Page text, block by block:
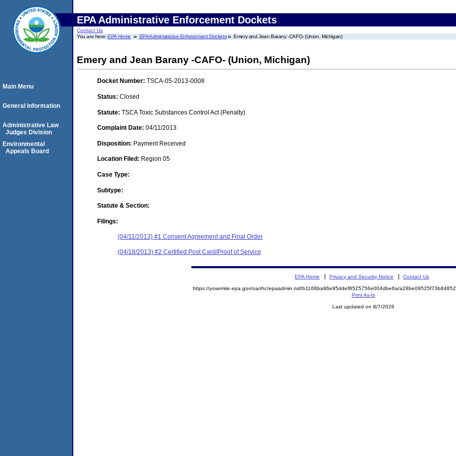
EPA Administrative Enforcement Dockets
Contact Us
You are here:EPA Home EPA Administrative Enforcement Dockets Emery and Jean Barany -CAFO- (Union, Michigan)
Emery and Jean Barany -CAFO- (Union, Michigan)
Docket Number: TSCA-05-2013-0008
Status: Closed
Statute: TSCA Toxic Substances Control Act (Penalty)
Complaint Date: 04/11/2013
Disposition: Payment Received
Location Filed: Region 05
Case Type:
Subtype:
Statute & Section:
Filings:
(04/11/2013) #1 Consent Agreement and Final Order
(04/18/2013) #2 Certified Post Card/Proof of Service
Main Menu
General Information
Administrative Law
Judges Division
Environmental
Appeals Board
EPA Home Privacy and Security Notice Contact Us
https://yosemite.epa.gov/oa/rhc/epaadmin.nsf/b1168ba96e95ddef8525756e004dbe6a/
Print As-Is
Last updated on 8/7/2026